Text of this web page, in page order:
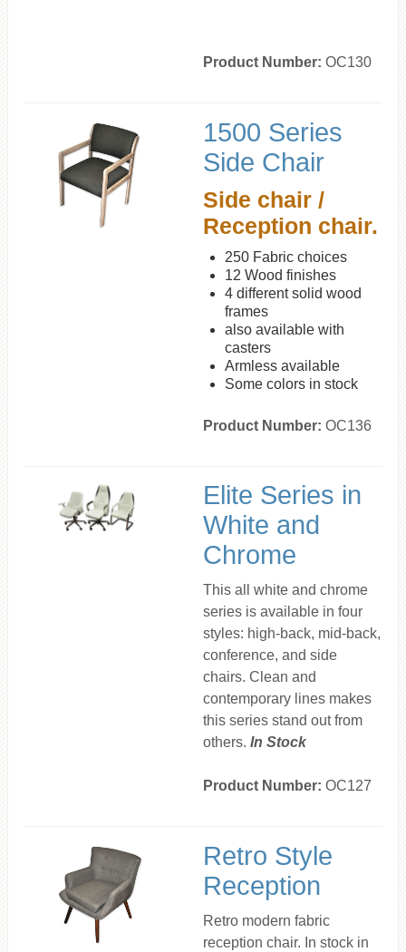
Product Number: OC130
1500 Series
Side Chair
Side chair /
Reception chair.
250 Fabric choices
12 Wood finishes
4 different solid wood
frames
also available with
casters
Armless available
Some colors in stock
Product Number: OC136
Elite Series in
White and
Chrome
This all white and chrome
series is available in four
styles: high-back, mid-back,
conference, and side
chairs. Clean and
contemporary lines makes
this series stand out from
others. In Stock
Product Number: OC127
Retro Style
Reception
Retro modern fabric
reception chair. In stock in